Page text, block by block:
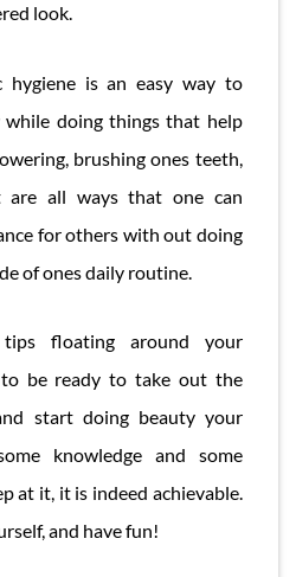
look.
hygiene is an easy way to
while doing things that help
brushing ones teeth,
are all ways that one can
for others with out doing
of ones daily routine.
floating around your
be ready to take out the
start doing beauty your
knowledge and some
at it, it is indeed achievable.
and have fun!